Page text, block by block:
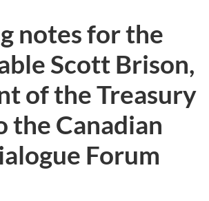
notes for the
Scott Brison,
of the Treasury
the Canadian
Forum